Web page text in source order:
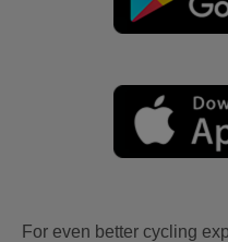
For even better cycling